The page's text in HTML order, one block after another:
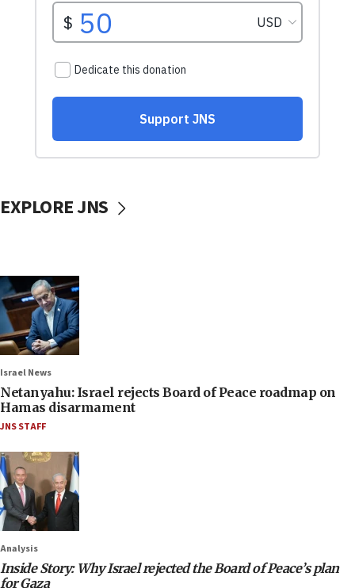
EXPLORE JNS
Israel News
Netanyahu: Israel rejects Board of Peace roadmap on
Hamas disarmament
JNS STAFF
Analysis
Inside Story: Why Israel rejected the Board of Peace’s plan
for Gaza